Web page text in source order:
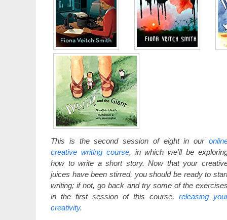
This is the second session of eight in our
creative writing course, in which we’ll be
how to write a short story. Now that your
juices have been stirred, you should be ready to
writing; if not, go back and try some of the
in the first session of this course, releasing
creativity.